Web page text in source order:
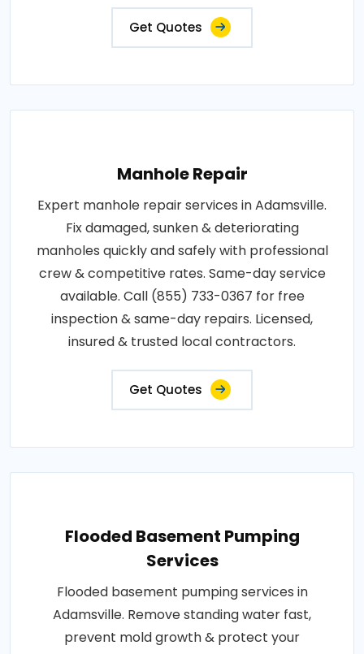
Get Quotes
Manhole Repair
Expert manhole repair services in Adamsville.
Fix damaged, sunken & deteriorating
manholes quickly and safely with professional
crew & competitive rates. Same-day service
available. Call (855) 733-0367 for free
inspection & same-day repairs. Licensed,
insured & trusted local contractors.
Get Quotes
Flooded Basement Pumping
Services
Flooded basement pumping services in
Adamsville. Remove standing water fast,
prevent mold growth & protect your